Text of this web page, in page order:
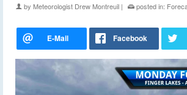
by Meteorologist Drew Montreuil | posted in: